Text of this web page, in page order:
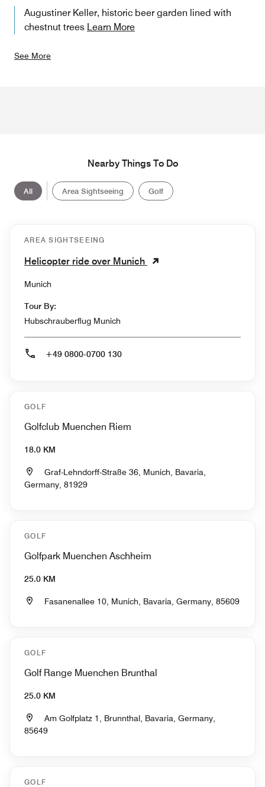
Augustiner Keller, historic beer garden lined with
chestnut trees Learn More
See More
Nearby Things To Do
All Area Sightseeing Golf
AREA SIGHTSEEING
Helicopter ride over Munich
Munich
Tour By:
Hubschrauberflug Munich
+49 0800-0700 130
GOLF
Golfclub Muenchen Riem
18.0 KM
Graf-Lehndorff-Straße 36, Munich, Bavaria,
Germany, 81929
GOLF
Golfpark Muenchen Aschheim
25.0 KM
Fasanenallee 10, Munich, Bavaria, Germany, 85609
GOLF
Golf Range Muenchen Brunthal
25.0 KM
Am Golfplatz 1, Brunnthal, Bavaria, Germany,
85649
GOLF